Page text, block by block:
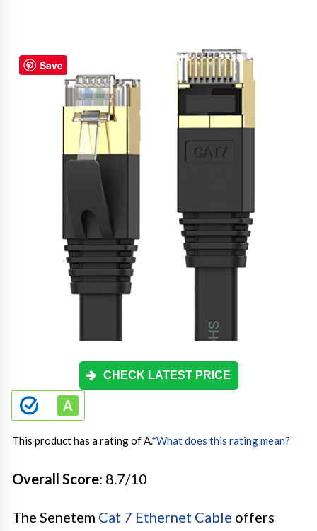
CHECK LATEST PRICE
This product has a rating of A.*What does this rating mean?
Overall Score: 8.7/10
The Senetem Cat 7 Ethernet Cable offers
Save